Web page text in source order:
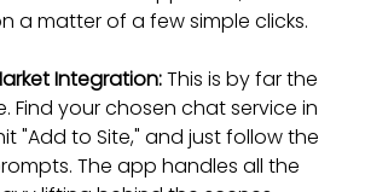
a matter of a few simple clicks.
Integration: This is by far the
Find your chosen chat service in
"Add to Site," and just follow the
The app handles all the